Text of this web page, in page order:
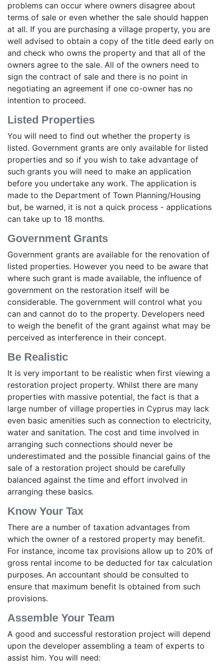
problems can occur where owners disagree about
terms of sale or even whether the sale should happen
at all. If you are purchasing a village property, you are
well advised to obtain a copy of the title deed early on
and check who owns the property and that all of the
owners agree to the sale. All of the owners need to
sign the contract of sale and there is no point in
negotiating an agreement if one co-owner has no
intention to proceed.
Listed Properties
You will need to find out whether the property is
listed. Government grants are only available for listed
properties and so if you wish to take advantage of
such grants you will need to make an application
before you undertake any work. The application is
made to the Department of Town Planning/Housing
but, be warned, it is not a quick process - applications
can take up to 18 months.
Government Grants
Government grants are available for the renovation of
listed properties. However you need to be aware that
where such grant is made available, the influence of
government on the restoration itself will be
considerable. The government will control what you
can and cannot do to the property. Developers need
to weigh the benefit of the grant against what may be
perceived as interference in their concept.
Be Realistic
It is very important to be realistic when first viewing a
restoration project property. Whilst there are many
properties with massive potential, the fact is that a
large number of village properties in Cyprus may lack
even basic amenities such as connection to electricity,
water and sanitation. The cost and time involved in
arranging such connections should never be
underestimated and the possible financial gains of the
sale of a restoration project should be carefully
balanced against the time and effort involved in
arranging these basics.
Know Your Tax
There are a number of taxation advantages from
which the owner of a restored property may benefit.
For instance, income tax provisions allow up to 20% of
gross rental income to be deducted for tax calculation
purposes. An accountant should be consulted to
ensure that maximum benefit Is obtained from such
provisions.
Assemble Your Team
A good and successful restoration project will depend
upon the developer assembling a team of experts to
assist him. You will need: